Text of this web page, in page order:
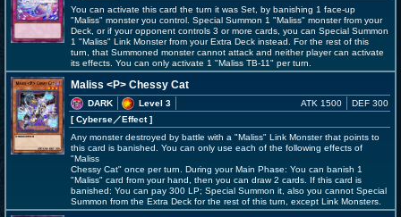
You can activate this card the turn it was Set, by banishing 1 face-up
"Maliss" monster you control. Special Summon 1 "Maliss" monster from your
Deck, or if your opponent controls 3 or more cards, you can Special Summon
1 "Maliss" Link Monster from your Extra Deck instead. For the rest of this
turn, that Summoned monster cannot attack and neither player can activate
its effects. You can only activate 1 "Maliss TB-11" per turn.
Maliss <P> Chessy Cat
DARK
Level 3
[ Cyberse／Effect]
ATK 1500 DEF 300
Any monster destroyed by battle with a "Maliss" Link Monster that points to
this card is banished. You can only use each of the following effects of
"Maliss
Chessy Cat" once per turn. During your Main Phase: You can banish 1
"Maliss" card from your hand, then you can draw 2 cards. If this card is
banished: You can pay 300 LP; Special Summon it, also you cannot Special
Summon from the Extra Deck for the rest of this turn, except Link Monsters.